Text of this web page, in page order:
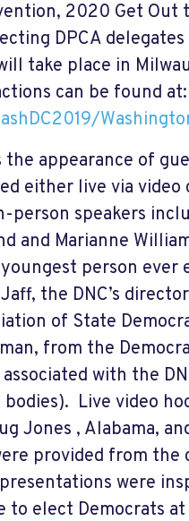
2020 Get Out
DPCA
take place in
can be found at:
appearance of
either live via video
person speakers
and Marianne
person ever
the DNC’s
of State
from the
with the
Live video
Jones , Alabama,
provided from the
were
elect Democrats